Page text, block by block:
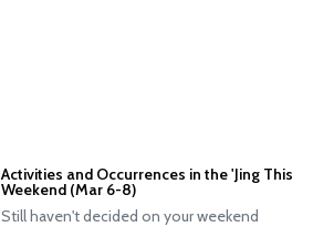
Activities and Occurrences in the 'Jing This
Weekend (Mar 6-8)
Still haven't decided on your weekend